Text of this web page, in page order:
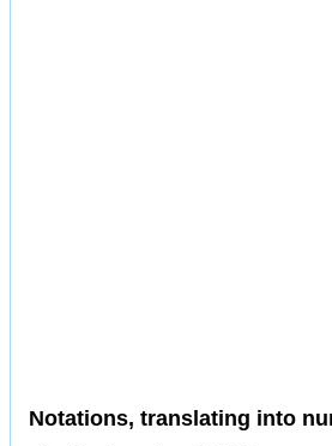
Notations, translating into